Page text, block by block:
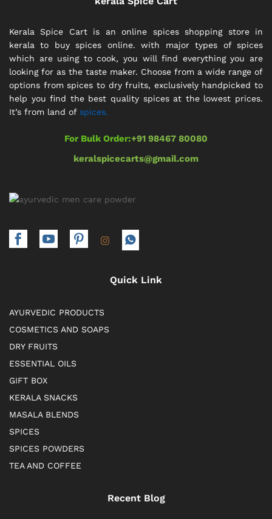
Kerala Spice Cart is an online spices shopping store in
kerala to buy spices online. with major types of spices
which are using to cook, you will find everything you are
looking for as the taste maker. Choose from a wide range of
options from spices to dry fruits, exclusively handpicked to
help you find the best quality spices at the lowest prices.
It’s from land of spices.
For Bulk Order:+91 98467 80080
keralspicecarts@gmail.com
Quick Link
AYURVEDIC PRODUCTS
COSMETICS AND SOAPS
DRY FRUITS
ESSENTIAL OILS
GIFT BOX
KERALA SNACKS
MASALA BLENDS
SPICES
SPICES POWDERS
TEA AND COFFEE
Recent Blog